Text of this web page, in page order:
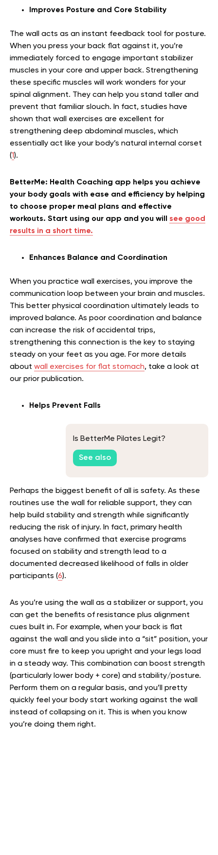
Improves Posture and Core Stability
The wall acts as an instant feedback tool for posture.
When you press your back flat against it, you’re
immediately forced to engage important stabilizer
muscles in your core and upper back. Strengthening
these specific muscles will work wonders for your
spinal alignment. They can help you stand taller and
prevent that familiar slouch. In fact, studies have
shown that wall exercises are excellent for
strengthening deep abdominal muscles, which
essentially act like your body’s natural internal corset
(1).
BetterMe: Health Coaching app helps you achieve
your body goals with ease and efficiency by helping
to choose proper meal plans and effective
workouts. Start using our app and you will see good
results in a short time.
Enhances Balance and Coordination
When you practice wall exercises, you improve the
communication loop between your brain and muscles.
This better physical coordination ultimately leads to
improved balance. As poor coordination and balance
can increase the risk of accidental trips,
strengthening this connection is the key to staying
steady on your feet as you age. For more details
about wall exercises for flat stomach, take a look at
our prior publication.
Helps Prevent Falls
Is BetterMe Pilates Legit?
See also
Perhaps the biggest benefit of all is safety. As these
routines use the wall for reliable support, they can
help build stability and strength while significantly
reducing the risk of injury. In fact, primary health
analyses have confirmed that exercise programs
focused on stability and strength lead to a
documented decreased likelihood of falls in older
participants (6).
As you’re using the wall as a stabilizer or support, you
can get the benefits of resistance plus alignment
cues built in. For example, when your back is flat
against the wall and you slide into a “sit” position, your
core must fire to keep you upright and your legs load
in a steady way. This combination can boost strength
(particularly lower body + core) and stability/posture.
Perform them on a regular basis, and you’ll pretty
quickly feel your body start working against the wall
instead of collapsing on it. This is when you know
you’re doing them right.